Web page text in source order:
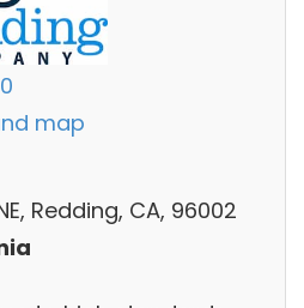
map
Redding, CA, 96002